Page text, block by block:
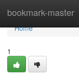
bookmark-master
Home
Home
1